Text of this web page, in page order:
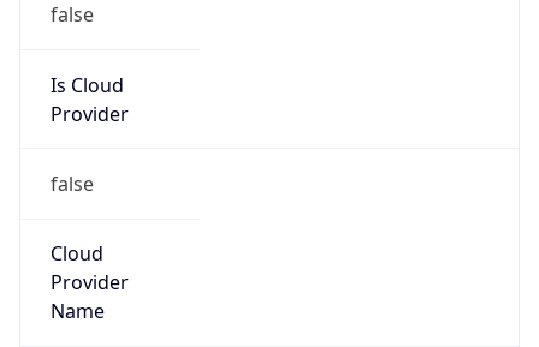
false
Is Cloud
Provider
false
Cloud
Provider
Name